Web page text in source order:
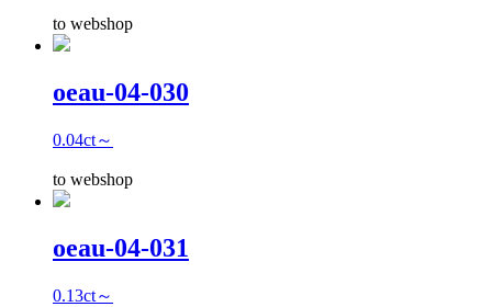
to webshop
oeau-04-030
0.04ct～
to webshop
oeau-04-031
0.13ct～